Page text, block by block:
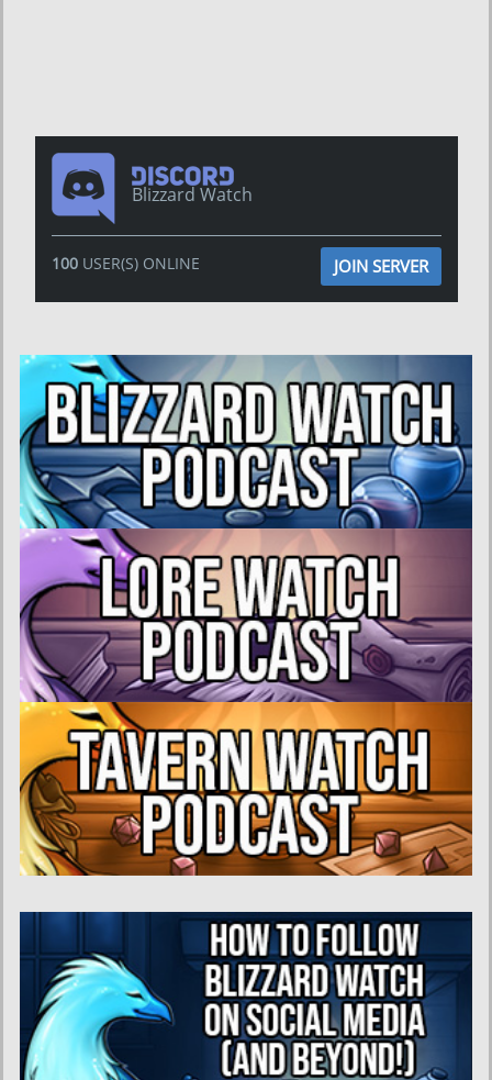
Blizzard Watch
100USER(S) ONLINE JOIN SERVER